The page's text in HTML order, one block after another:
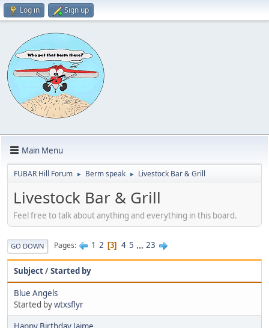
Log in Sign up
Main Menu
FUBAR Hill Forum ► Berm speak ► Livestock Bar & Grill
Livestock Bar & Grill
Feel free to talk about anything and everything in this board.
GO DOWN Pages 1 2 3 4 5 ... 23
Subject/Started by
Blue Angels
Started bywtxsflyr